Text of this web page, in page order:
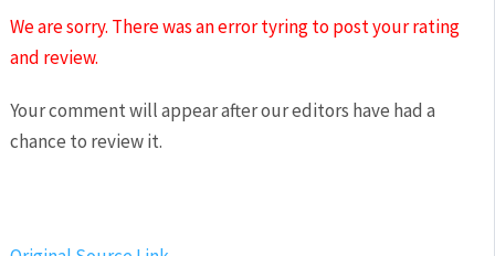
We are sorry. There was an error tyring to post your rating
and review.
Your comment will appear after our editors have had a
chance to review it.